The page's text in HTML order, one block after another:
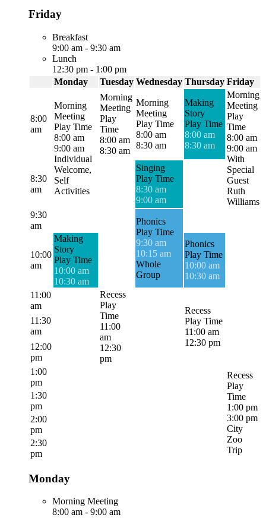
Friday
Breakfast
9:00 am - 9:30 am
Lunch
12:30 pm - 1:00 pm
Monday
Tuesday Wednesday Thursday Friday
8:00
am
Morning
Meeting
Play Time
8:00 am
9:00 am
Individual
Welcome,
Self
Activities
Morning
Meeting
Play
Time
8:00 am
8:30 am
Morning
Meeting
Play Time
8:00 am
8:30 am
Making
Story
Play Time
8:00 am
8:30 am
Morning
Meeting
Play
Time
8:00 am
9:00 am
With
Special
Guest
Ruth
Williams
8:30
am
Singing
Play Time
8:30 am
9:00 am
9:30
am
Phonics
Play Time
9:30 am
10:15 am
Whole
Group
10:00
am
Making
Story
Play Time
10:00 am
10:30 am
Phonics
Play Time
10:00 am
10:30 am
11:00
am
Recess
Play
Time
11:00
am
12:30
pm
Recess
Play Time
11:00 am
12:30 pm
11:30
am
12:00
pm
1:00
pm
Recess
Play
Time
1:00 pm
3:00 pm
City
Zoo
Trip
1:30
pm
2:00
pm
2:30
pm
Monday
Morning Meeting
8:00 am - 9:00 am